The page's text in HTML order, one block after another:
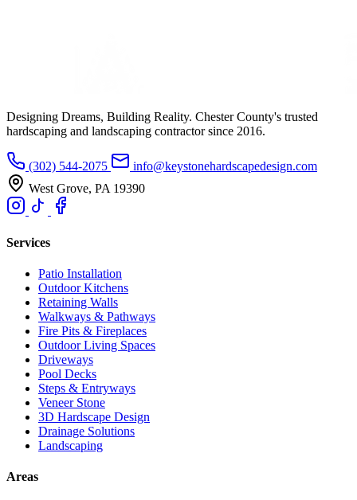
Designing Dreams, Building Reality. Chester County's trusted
hardscaping and landscaping contractor since 2016.
(302) 544-2075
info@keystonehardscapedesign.com
West Grove, PA 19390
Services
Patio Installation
Outdoor Kitchens
Retaining Walls
Walkways & Pathways
Fire Pits & Fireplaces
Outdoor Living Spaces
Driveways
Pool Decks
Steps & Entryways
Veneer Stone
3D Hardscape Design
Drainage Solutions
Landscaping
Areas